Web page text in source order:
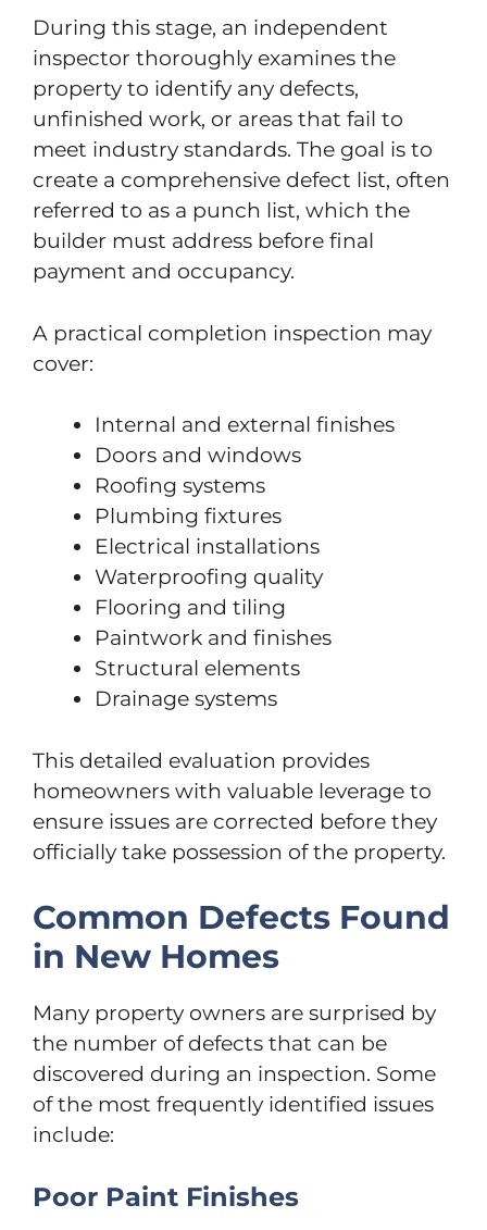
During this stage, an independent
inspector thoroughly examines the
property to identify any defects,
unfinished work, or areas that fail to
meet industry standards. The goal is to
create a comprehensive defect list, often
referred to as a punch list, which the
builder must address before final
payment and occupancy.
A practical completion inspection may
cover:
Internal and external finishes
Doors and windows
Roofing systems
Plumbing fixtures
Electrical installations
Waterproofing quality
Flooring and tiling
Paintwork and finishes
Structural elements
Drainage systems
This detailed evaluation provides
homeowners with valuable leverage to
ensure issues are corrected before they
officially take possession of the property.
Common Defects Found
in New Homes
Many property owners are surprised by
the number of defects that can be
discovered during an inspection. Some
of the most frequently identified issues
include:
Poor Paint Finishes